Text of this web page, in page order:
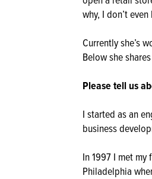
why, I don’t
Currently she’s
Below she
Please tell us
I started as an
business
In 1997 I met
Philadelphia